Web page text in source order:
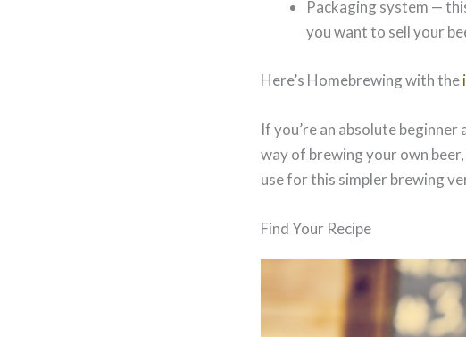
Packaging system —
you want to sell your
Here’s Homebrewing with the
If you’re an absolute
way of brewing your own
use for this simpler brewing
Find Your Recipe